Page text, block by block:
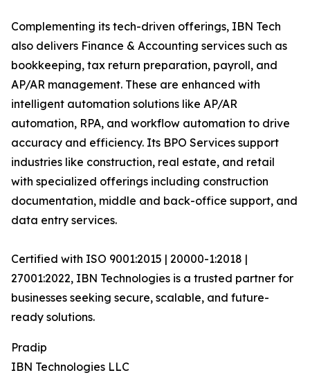
Complementing its tech-driven offerings, IBN Tech
also delivers Finance & Accounting services such as
bookkeeping, tax return preparation, payroll, and
AP/AR management. These are enhanced with
intelligent automation solutions like AP/AR
automation, RPA, and workflow automation to drive
accuracy and efficiency. Its BPO Services support
industries like construction, real estate, and retail
with specialized offerings including construction
documentation, middle and back-office support, and
data entry services.
Certified with ISO 9001:2015 | 20000-1:2018 |
27001:2022, IBN Technologies is a trusted partner for
businesses seeking secure, scalable, and future-
ready solutions.
Pradip
IBN Technologies LLC